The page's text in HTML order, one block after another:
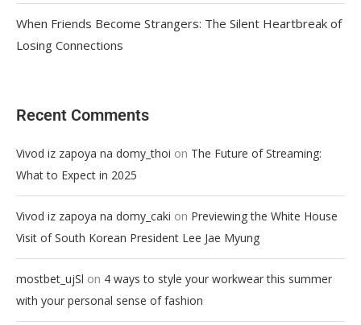
When Friends Become Strangers: The Silent Heartbreak of
Losing Connections
Recent Comments
Vivod iz zapoya na domy_thoi on The Future of Streaming:
What to Expect in 2025
Vivod iz zapoya na domy_caki on Previewing the White House
Visit of South Korean President Lee Jae Myung
mostbet_ujSl on 4 ways to style your workwear this summer
with your personal sense of fashion